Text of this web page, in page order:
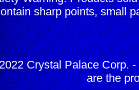
sharp points, small
Crystal Palace Corp.
are the